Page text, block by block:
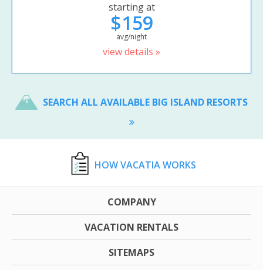
starting at
$159
avg/night
view details »
SEARCH ALL AVAILABLE BIG ISLAND RESORTS
HOW VACATIA WORKS
COMPANY
VACATION RENTALS
SITEMAPS